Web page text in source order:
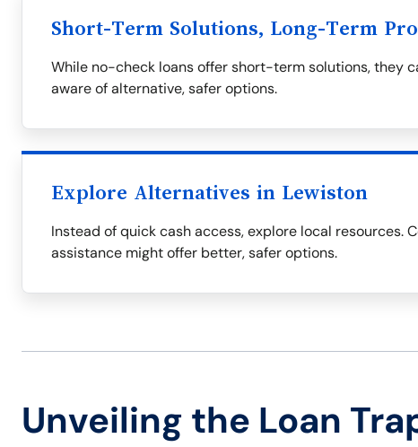
Short-Term Solutions, Long-Term
While no-check loans offer short-term solutions, they
aware of alternative, safer options.
Explore Alternatives in Lewiston
Instead of quick cash access, explore local resources.
assistance might offer better, safer options.
Unveiling the Loan